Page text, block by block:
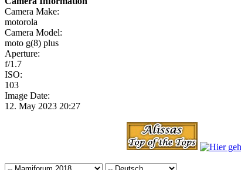
Camera Make:
motorola
Camera Model:
moto g(8) plus
Aperture:
f/1.7
ISO:
103
Image Date:
12. May 2023 20:27